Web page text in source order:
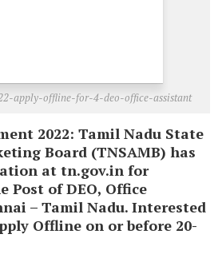
apply-offline-for-4-deo-office-assistant
2022: Tamil Nadu State
Board (TNSAMB) has
at tn.gov.in for
of DEO, Office
– Tamil Nadu. Interested
Offline on or before 20-